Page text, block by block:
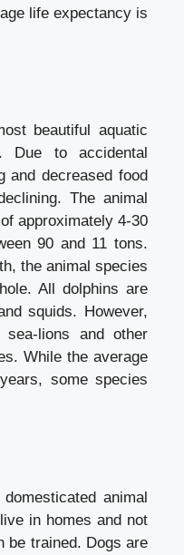
life expectancy is
beautiful aquatic
Due to accidental
and decreased food
The animal
approximately 4-30
90 and 11 tons.
the animal species
All dolphins are
squids. However,
sea-lions and other
While the average
some species
animal
in homes and not
be trained. Dogs are